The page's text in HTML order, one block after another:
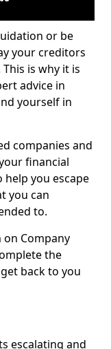
or be
your creditors
is why it is
advice in
yourself in
companies and
financial
you escape
you can
to.
Company
the
back to you
escalating and